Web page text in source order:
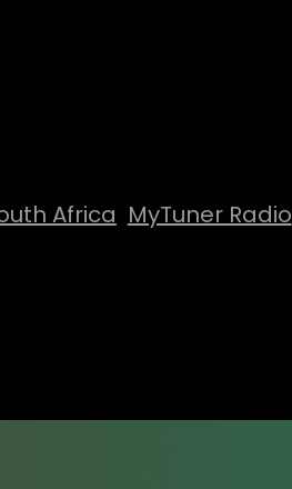
Africa MyTuner Radio